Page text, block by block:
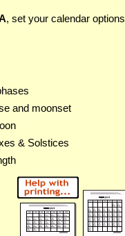
, set your calendar options
and moonset
& Solstices